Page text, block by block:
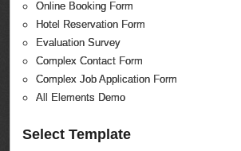
Online Booking Form
Hotel Reservation Form
Evaluation Survey
Complex Contact Form
Complex Job Application Form
All Elements Demo
Select Template